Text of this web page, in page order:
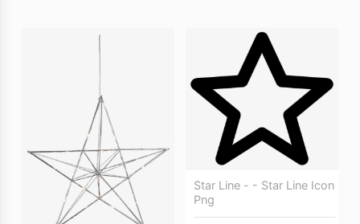
Star Line - - Star Line Icon
Png